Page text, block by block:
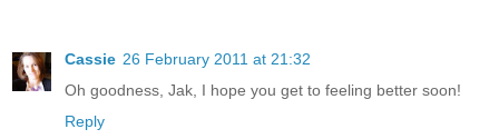
Cassie 26 February 2011 at 21:32
Oh goodness, Jak, I hope you get to feeling better soon!
Reply